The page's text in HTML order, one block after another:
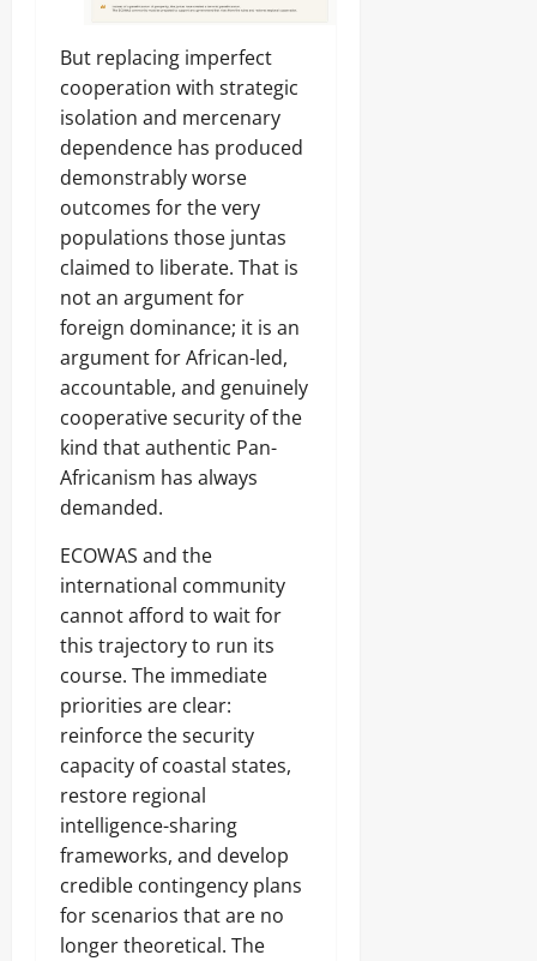
But replacing imperfect
cooperation with strategic
isolation and mercenary
dependence has produced
demonstrably worse
outcomes for the very
populations those juntas
claimed to liberate. That is
not an argument for
foreign dominance; it is an
argument for African-led,
accountable, and genuinely
cooperative security of the
kind that authentic Pan-
Africanism has always
demanded.
ECOWAS and the
international community
cannot afford to wait for
this trajectory to run its
course. The immediate
priorities are clear:
reinforce the security
capacity of coastal states,
restore regional
intelligence-sharing
frameworks, and develop
credible contingency plans
for scenarios that are no
longer theoretical. The